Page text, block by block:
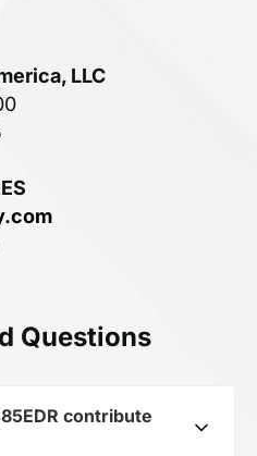
LLC
Questions
contribute